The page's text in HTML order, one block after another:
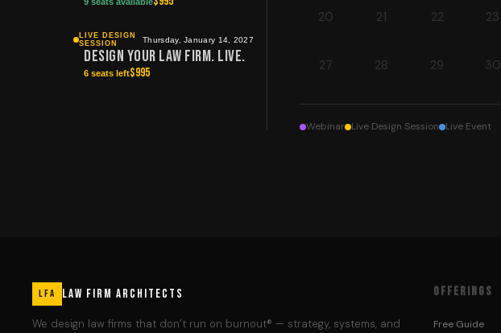
LIVE DESIGN
SESSION
Thursday, January 14, 2027
Design Your Law Firm. Live.
6 seats left$995
20 21 22 23
27 28 29 30
Webinar Live Design Session Live Event
LFA LAW FIRM ARCHITECTS
We design law firms that don’t run on burnout® — strategy, systems, and
OFFERINGS
Free Guide